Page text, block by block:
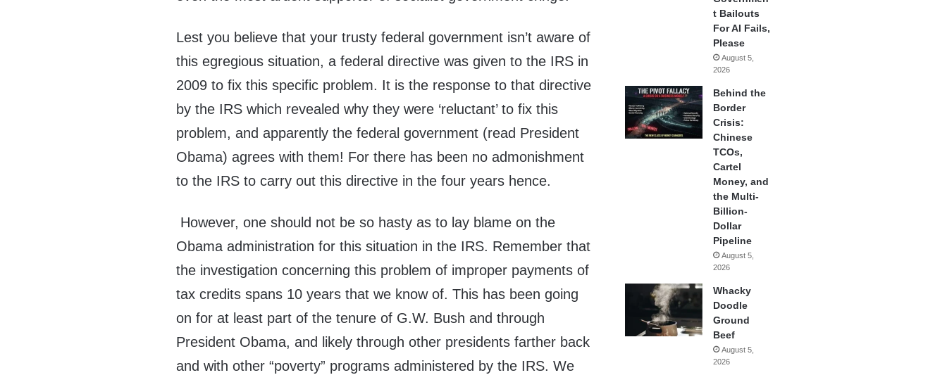
Lest you believe that your trusty federal government isn’t aware of
this egregious situation, a federal directive was given to the IRS in
2009 to fix this specific problem. It is the response to that directive
by the IRS which revealed why they were ‘reluctant’ to fix this
problem, and apparently the federal government (read President
Obama) agrees with them! For there has been no admonishment
to the IRS to carry out this directive in the four years hence.
However, one should not be so hasty as to lay blame on the
Obama administration for this situation in the IRS. Remember that
the investigation concerning this problem of improper payments of
tax credits spans 10 years that we know of. This has been going
on for at least part of the tenure of G.W. Bush and through
President Obama, and likely through other presidents farther back
and with other “poverty” programs administered by the IRS. We
t Bailouts
For AI Fails,
Please
August 5,
2026
Behind the
Border
Crisis:
Chinese
TCOs,
Cartel
Money, and
the Multi-
Billion-
Dollar
Pipeline
August 5,
2026
Whacky
Doodle
Ground
Beef
August 5,
2026